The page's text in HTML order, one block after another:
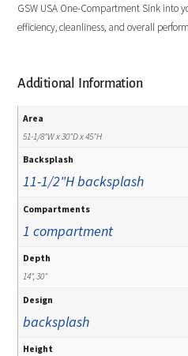
GSW USA One-Compartment Sink into
efficiency, cleanliness, and overall
Additional Information
Area
51-1/8"W x 30"D x 45"H
Backsplash
11-1/2"H backsplash
Compartments
1 compartment
Depth
14", 30"
Design
backsplash
Height